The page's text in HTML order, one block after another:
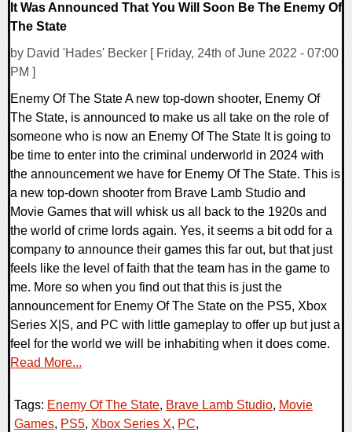
It Was Announced That You Will Soon Be The Enemy Of
The State
by David 'Hades' Becker [ Friday, 24th of June 2022 - 07:00
PM ]
Enemy Of The State A new top-down shooter, Enemy Of
The State, is announced to make us all take on the role of
someone who is now an Enemy Of The State It is going to
be time to enter into the criminal underworld in 2024 with
the announcement we have for Enemy Of The State. This is
a new top-down shooter from Brave Lamb Studio and
Movie Games that will whisk us all back to the 1920s and
the world of crime lords again. Yes, it seems a bit odd for a
company to announce their games this far out, but that just
feels like the level of faith that the team has in the game to
me. More so when you find out that this is just the
announcement for Enemy Of The State on the PS5, Xbox
Series X|S, and PC with little gameplay to offer up but just a
feel for the world we will be inhabiting when it does come.
Read More...
Tags: Enemy Of The State, Brave Lamb Studio, Movie
Games, PS5, Xbox Series X, PC,